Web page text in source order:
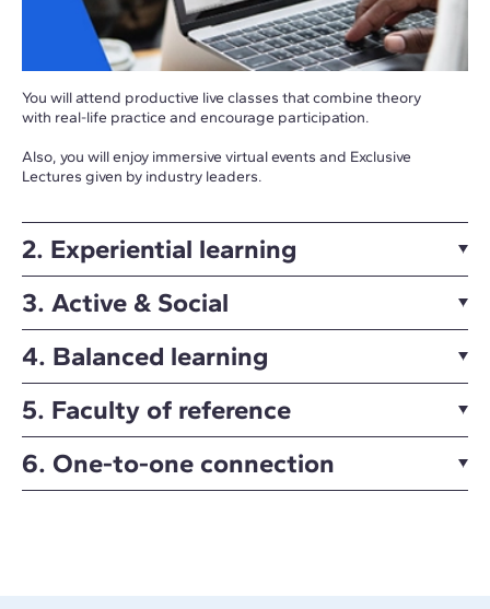
You will attend productive live classes that combine theory
with real-life practice and encourage participation.
Also, you will enjoy immersive virtual events and Exclusive
Lectures given by industry leaders.
2. Experiential learning
3. Active & Social
4. Balanced learning
5. Faculty of reference
6. One-to-one connection